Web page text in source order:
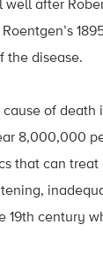
after
the disease.
of
8,000,000
that can treat
century